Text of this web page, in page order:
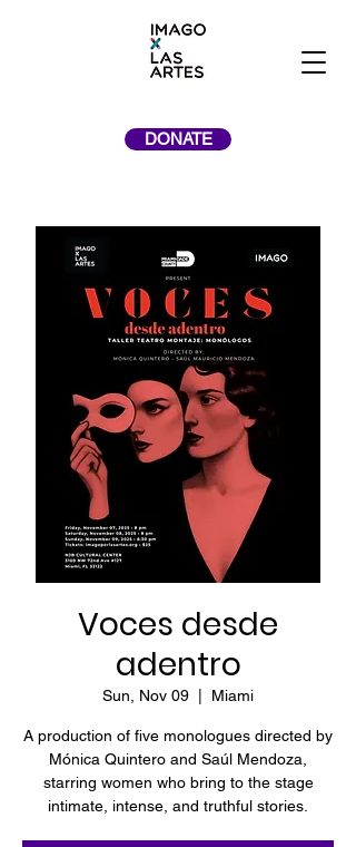
DONATE
Voces desde
adentro
Sun, Nov 09 Miami
A production of five monologues directed by
Mónica Quintero and Saúl Mendoza,
starring women who bring to the stage
intimate, intense, and truthful stories.